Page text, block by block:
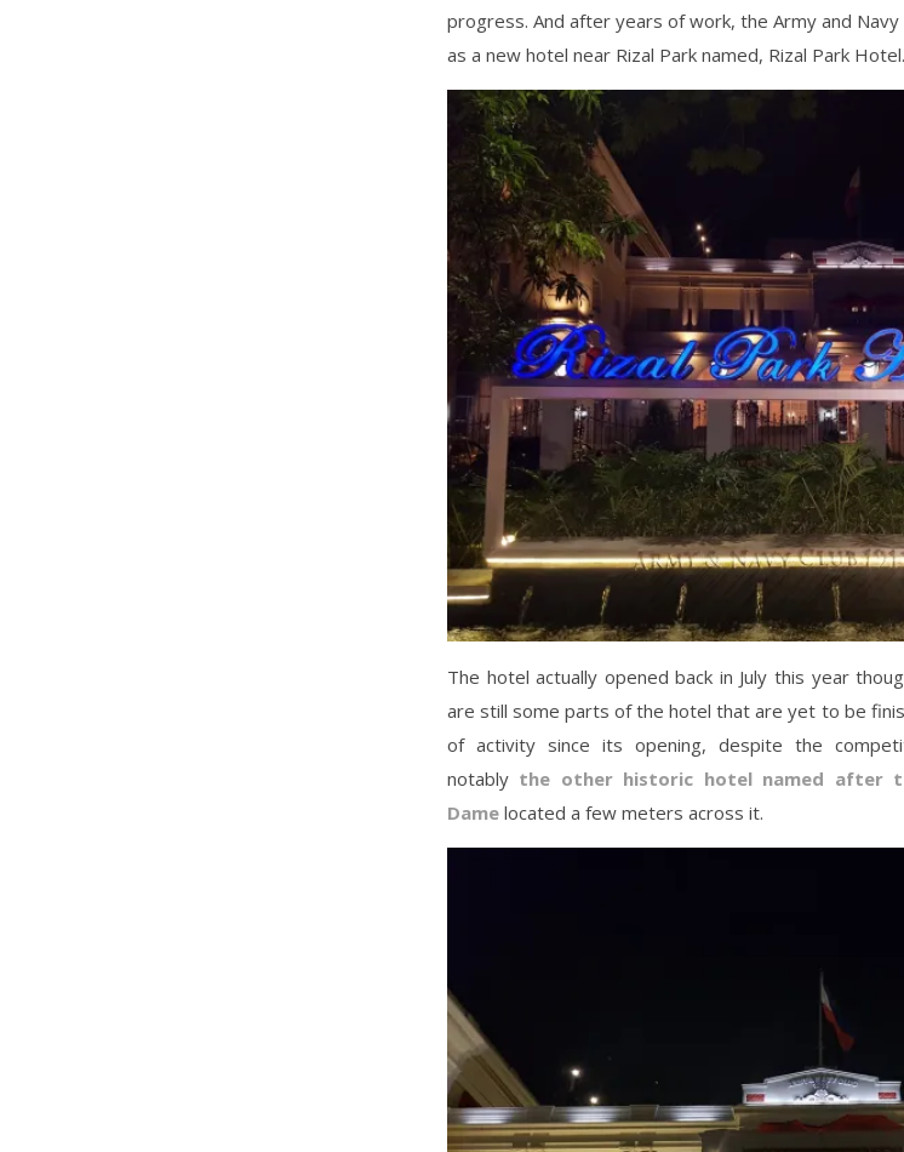
progress. And after years of work, the Army and
as a new hotel near Rizal Park named, Rizal Park Hotel.
The hotel actually opened back in July this year
are still some parts of the hotel that are yet to be
of activity since its opening, despite the
notably the other historic hotel named after
Dame located a few meters across it.